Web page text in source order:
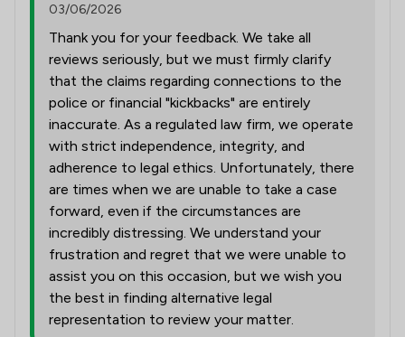
03/06/2026
Thank you for your feedback. We take all
reviews seriously, but we must firmly clarify
that the claims regarding connections to the
police or financial "kickbacks" are entirely
inaccurate. As a regulated law firm, we operate
with strict independence, integrity, and
adherence to legal ethics. Unfortunately, there
are times when we are unable to take a case
forward, even if the circumstances are
incredibly distressing. We understand your
frustration and regret that we were unable to
assist you on this occasion, but we wish you
the best in finding alternative legal
representation to review your matter.